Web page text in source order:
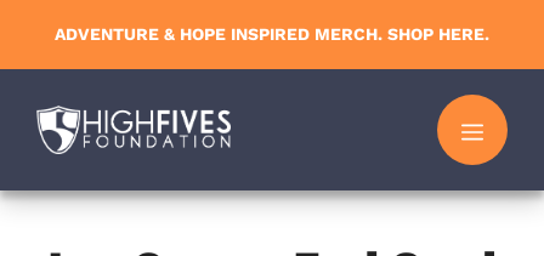
content
ADVENTURE & HOPE INSPIRED MERCH. SHOP HERE.
MENU